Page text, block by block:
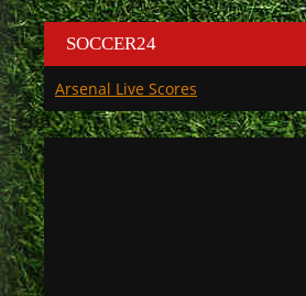
SOCCER24
Arsenal Live Scores